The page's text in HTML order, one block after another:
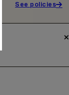
See policies